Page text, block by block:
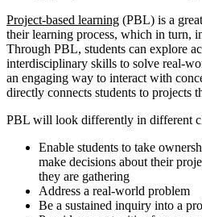
Project-based learning (PBL) is a
their learning process, which in turn,
Through PBL, students can explore
interdisciplinary skills to solve real-
an engaging way to interact with
directly connects students to projects
PBL will look differently in different
Enable students to take
make decisions about their
they are gathering
Address a real-world problem
Be a sustained inquiry into a